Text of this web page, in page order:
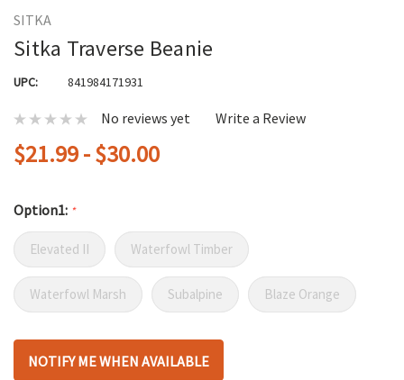
SITKA
Sitka Traverse Beanie
UPC: 841984171931
No reviews yet Write a Review
$21.99 - $30.00
Option1: *
Elevated II Waterfowl Timber
Waterfowl Marsh Subalpine Blaze Orange
Hurry
up!NOTIFY ME WHEN AVAILABLE